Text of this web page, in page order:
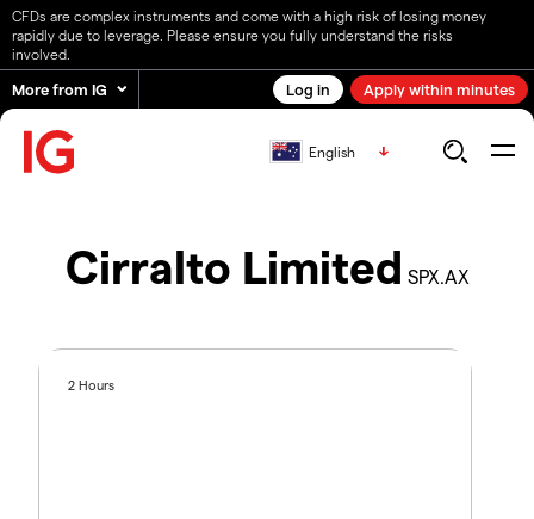
CFDs are complex instruments and come with a high risk of losing money
rapidly due to leverage. Please ensure you fully understand the risks
involved.
More from IG Log in Apply within minutes
English
Cirralto Limited SPX.AX
2 Hours